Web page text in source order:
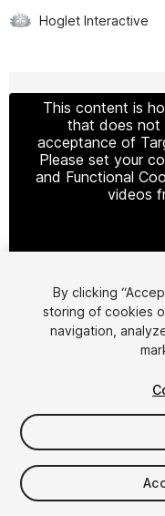
Hoglet Interactive
This content is
that does not
acceptance of
Please set your
and Functional
videos
$10
Taxes/VAT calculated at
By clicking
storing of cookies
navigation,